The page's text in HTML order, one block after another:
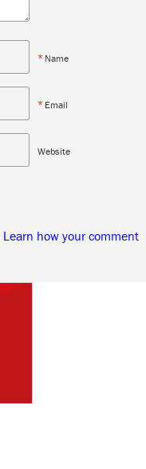
* Name
* Email
Website
Learn how your comment